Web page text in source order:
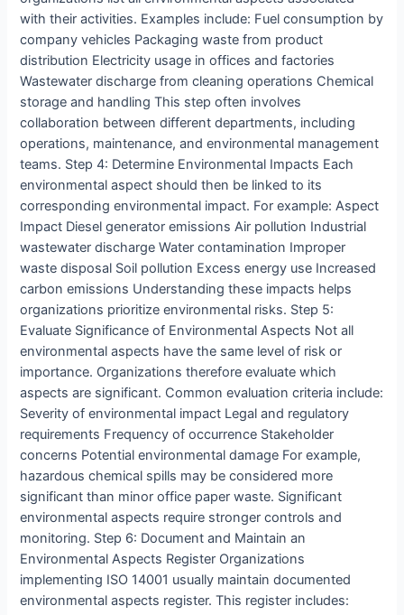
with their activities. Examples include: Fuel consumption by
company vehicles Packaging waste from product
distribution Electricity usage in offices and factories
Wastewater discharge from cleaning operations Chemical
storage and handling This step often involves
collaboration between different departments, including
operations, maintenance, and environmental management
teams. Step 4: Determine Environmental Impacts Each
environmental aspect should then be linked to its
corresponding environmental impact. For example: Aspect
Impact Diesel generator emissions Air pollution Industrial
wastewater discharge Water contamination Improper
waste disposal Soil pollution Excess energy use Increased
carbon emissions Understanding these impacts helps
organizations prioritize environmental risks. Step 5:
Evaluate Significance of Environmental Aspects Not all
environmental aspects have the same level of risk or
importance. Organizations therefore evaluate which
aspects are significant. Common evaluation criteria include:
Severity of environmental impact Legal and regulatory
requirements Frequency of occurrence Stakeholder
concerns Potential environmental damage For example,
hazardous chemical spills may be considered more
significant than minor office paper waste. Significant
environmental aspects require stronger controls and
monitoring. Step 6: Document and Maintain an
Environmental Aspects Register Organizations
implementing ISO 14001 usually maintain documented
environmental aspects register. This register includes: